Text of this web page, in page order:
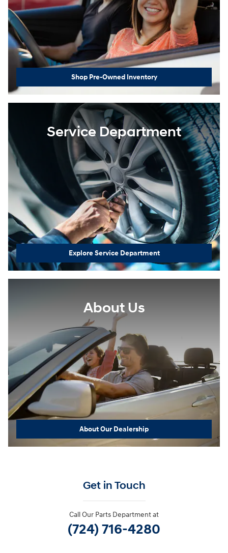
Shop Pre-Owned Inventory
Service Department
Explore Service Department
About Us
About Our Dealership
Get in Touch
Call Our Parts Department at
(724) 716-4280